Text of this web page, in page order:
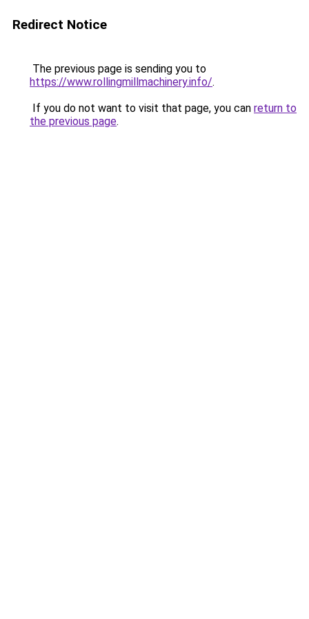
Redirect Notice
The previous page is sending you to
https://www.rollingmillmachinery.info/.
If you do not want to visit that page, you can return to
the previous page.